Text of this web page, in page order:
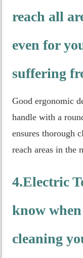
reach all
even for
suffering
Good ergonomic
handle with a
ensures thorough
reach areas in the
4.Electric
know
cleaning